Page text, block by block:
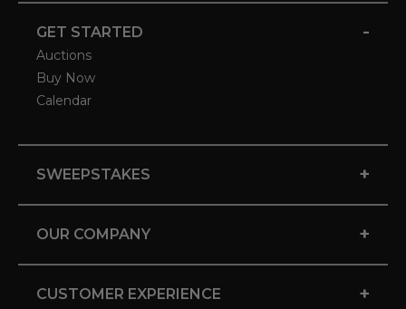
GET STARTED -
Auctions
Buy Now
Calendar
SWEEPSTAKES +
OUR COMPANY +
CUSTOMER EXPERIENCE +